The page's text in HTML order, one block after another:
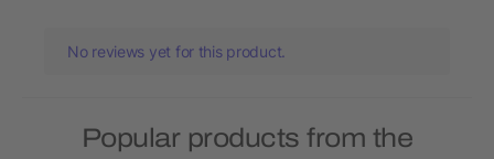
No reviews yet for this product.
Popular products from the